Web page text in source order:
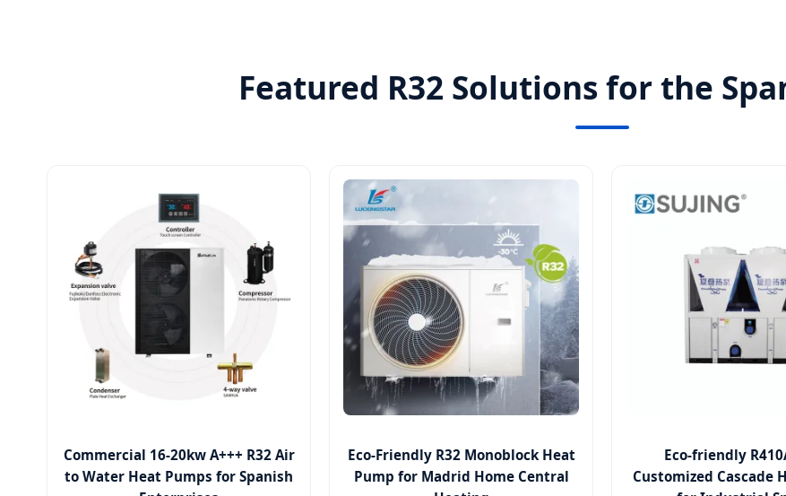
Featured R32 Solutions for the
Commercial 16-20kw A+++ R32 Air
to Water Heat Pumps for Spanish
Eco-Friendly R32 Monoblock Heat
Pump for Madrid Home Central
Eco-friendly
Customized Cascade